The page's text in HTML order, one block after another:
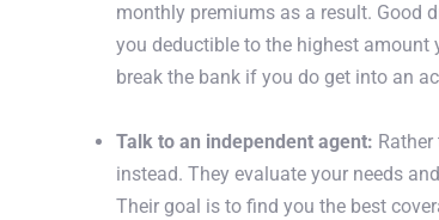
Get A
monthly premiums as a result. Good
you deductible to the highest amount
break the bank if you do get into an
Talk to an independent agent:
instead. They evaluate your needs
Their goal is to find you the best